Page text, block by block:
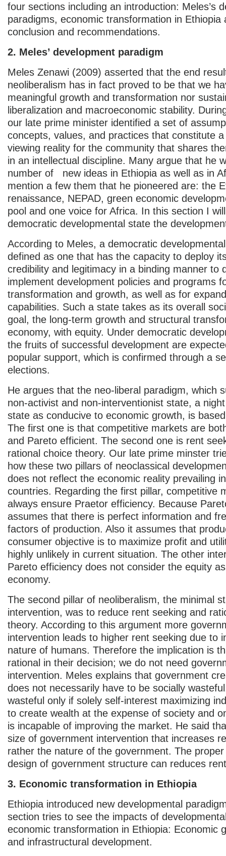
four sections including an introduction: Meles’s
paradigms, economic transformation in Ethiopia
conclusion and recommendations.
2. Meles’ development paradigm
Meles Zenawi (2009) asserted that the end
neoliberalism has in fact proved to be that we
meaningful growth and transformation nor
liberalization and macroeconomic stability.
our late prime minister identified a set of
concepts, values, and practices that constitute
viewing reality for the community that shares
in an intellectual discipline. Many argue that he
number of new ideas in Ethiopia as well as in
mention a few them that he pioneered are: the
renaissance, NEPAD, green economic
pool and one voice for Africa. In this section I
democratic developmental state the
According to Meles, a democratic
defined as one that has the capacity to deploy
credibility and legitimacy in a binding manner to
implement development policies and programs
transformation and growth, as well as for
capabilities. Such a state takes as its overall
goal, the long-term growth and structural
economy, with equity. Under democratic
the fruits of successful development are
popular support, which is confirmed through a
elections.
He argues that the neo-liberal paradigm, which
non-activist and non-interventionist state, a
state as conducive to economic growth, is
The first one is that competitive markets are
and Pareto efficient. The second one is rent
rational choice theory. Our late prime minster
how these two pillars of neoclassical
does not reflect the economic reality prevailing
countries. Regarding the first pillar, competitive
always ensure Praetor efficiency. Because
assumes that there is perfect information and
factors of production. Also it assumes that
consumer objective is to maximize profit and
highly unlikely in current situation. The other
Pareto efficiency does not consider the equity
economy.
The second pillar of neoliberalism, the minimal
intervention, was to reduce rent seeking and
theory. According to this argument more
intervention leads to higher rent seeking due to
nature of humans. Therefore the implication is
rational in their decision; we do not need
intervention. Meles explains that government
does not necessarily have to be socially
wasteful only if solely self-interest maximizing
to create wealth at the expense of society and
is incapable of improving the market. He said
size of government intervention that increases
rather the nature of the government. The
design of government structure can reduces
3. Economic transformation in Ethiopia
Ethiopia introduced new developmental
section tries to see the impacts of
economic transformation in Ethiopia: Economic
and infrastructural development.